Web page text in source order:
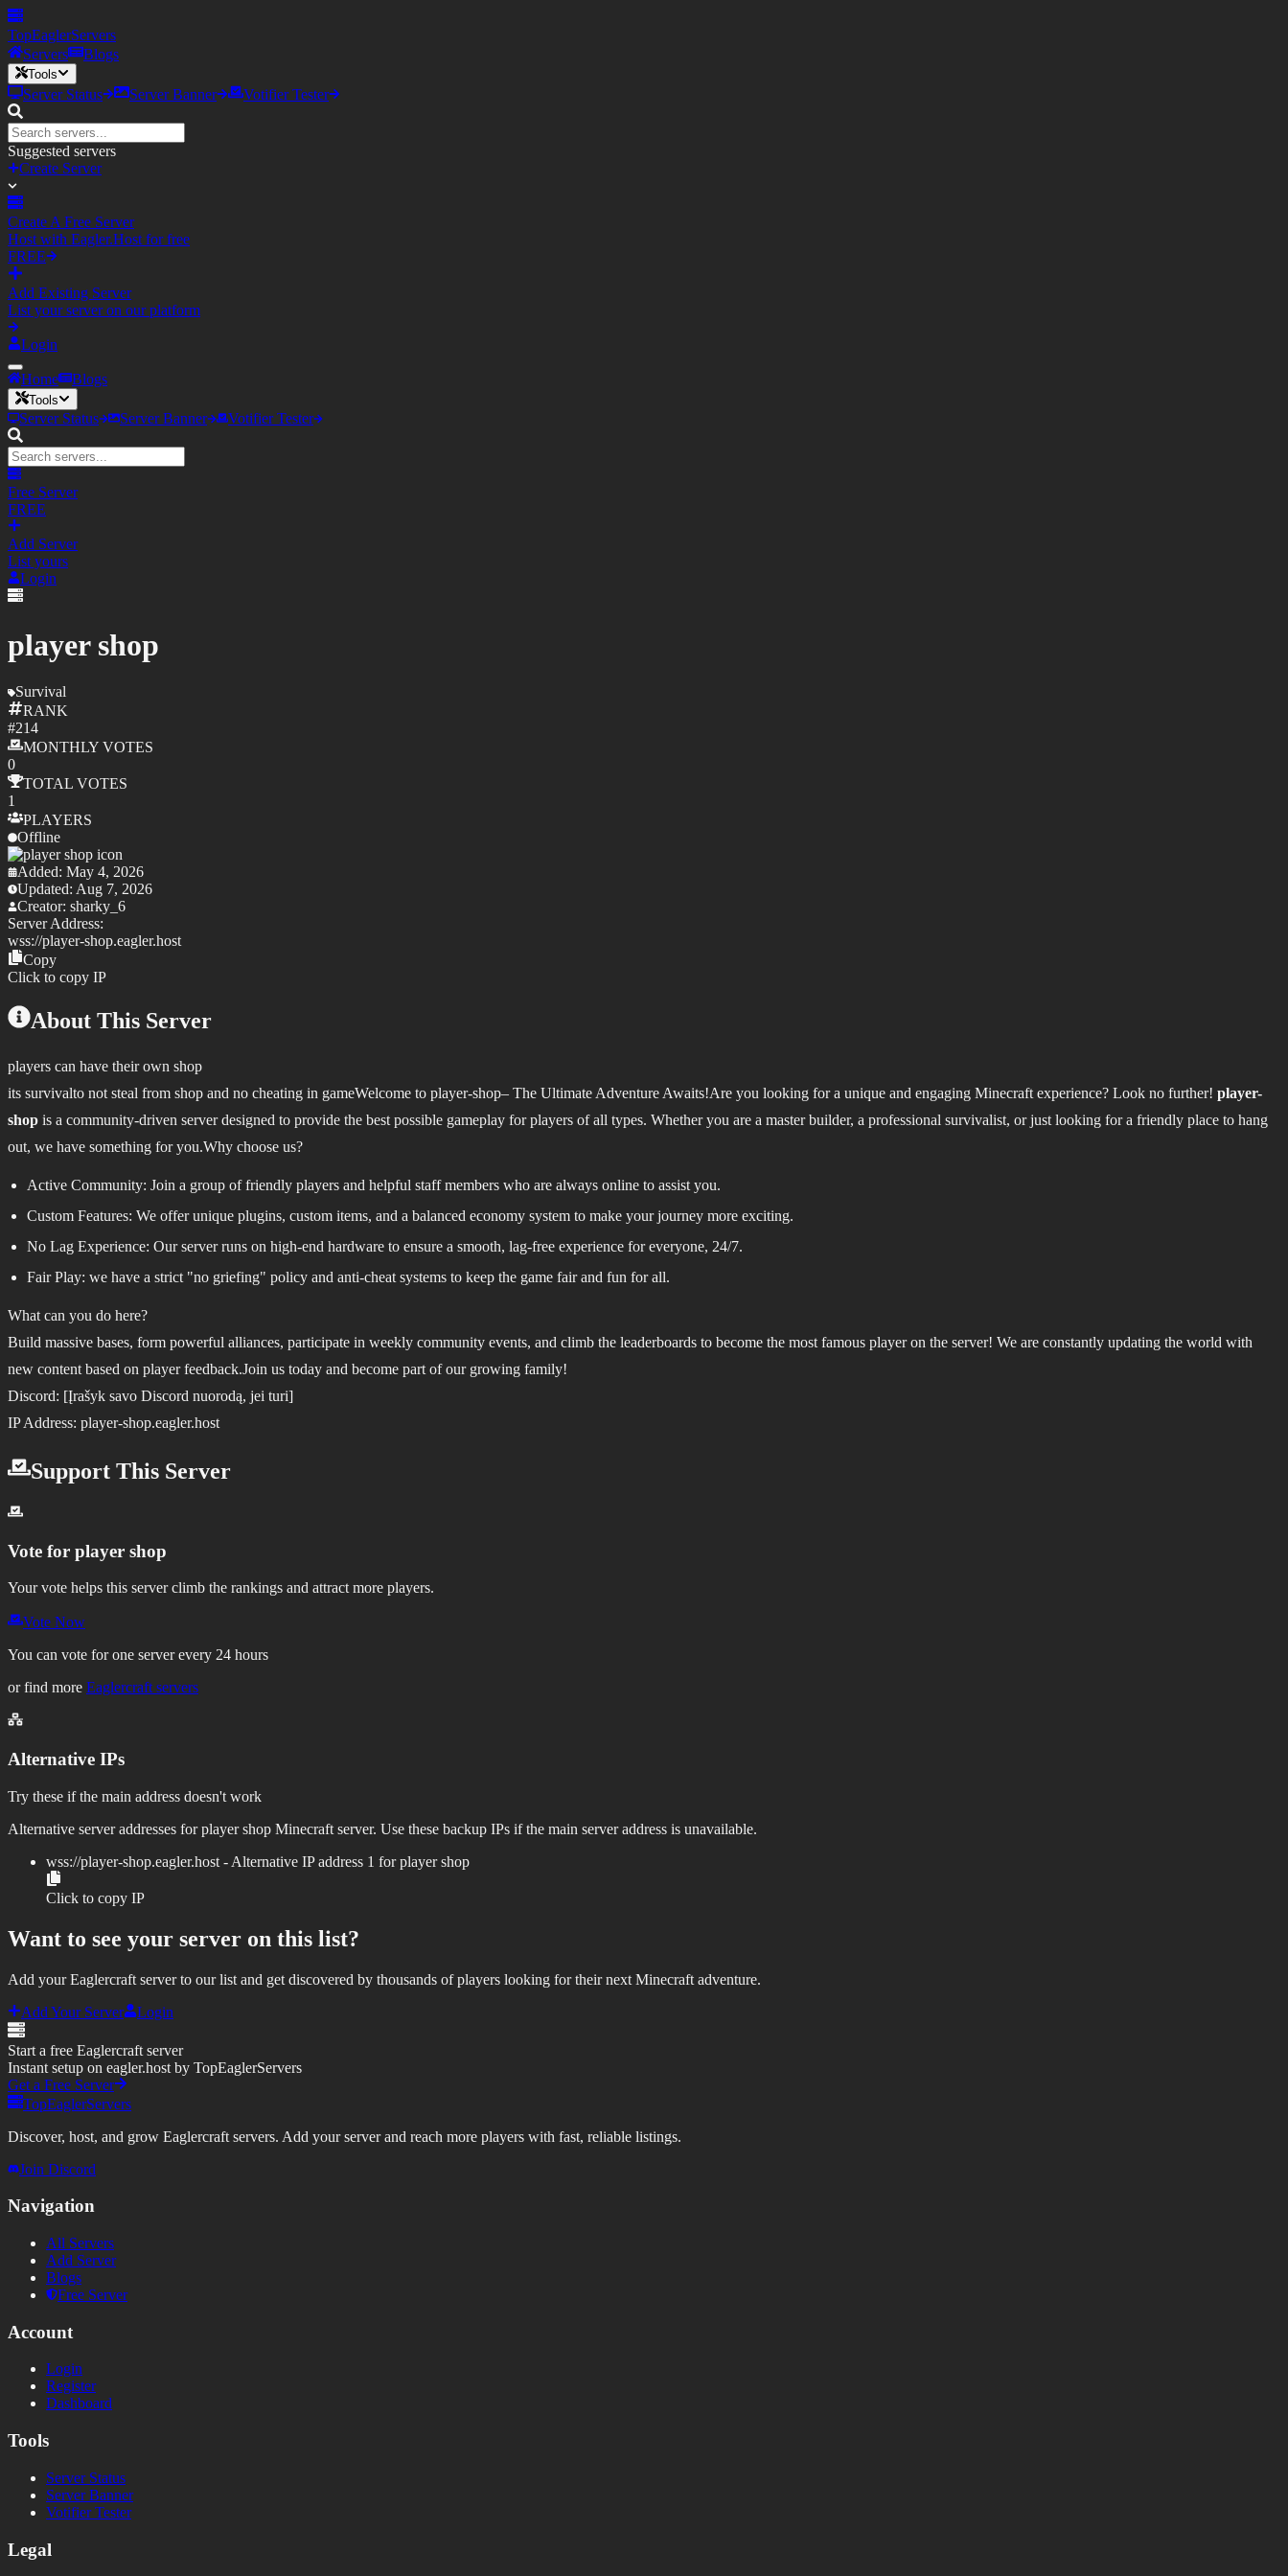
TopEaglerServers
Servers
Blogs
Tools
Server Status Server Banner Votifier Tester
Suggested servers
Create Server
Create A Free Server
Host with Eagler.Host for free
FREE
Add Existing Server
List your server on our platform
Login
Home Blogs
Tools
Server Status Server Banner Votifier Tester
Free Server
FREE
Add Server
List yours
Login
player shop
Survival
RANK
#214
MONTHLY VOTES
0
TOTAL VOTES
1
PLAYERS
Offline
Added: May 4, 2026
Updated: Aug 7, 2026
Creator: sharky_6
Server Address:
wss://player-shop.eagler.host
Copy
Click to copy IP
About This Server
players can have their own shop
its survivalto not steal from shop and no cheating in gameWelcome to player-shop– The Ultimate Adventure Awaits!Are you looking for a unique and engaging Minecraft experience? Look no further! player-
shop is a community-driven server designed to provide the best possible gameplay for players of all types. Whether you are a master builder, a professional survivalist, or just looking for a friendly place to hang
out, we have something for you.Why choose us?
Active Community: Join a group of friendly players and helpful staff members who are always online to assist you.
Custom Features: We offer unique plugins, custom items, and a balanced economy system to make your journey more exciting.
No Lag Experience: Our server runs on high-end hardware to ensure a smooth, lag-free experience for everyone, 24/7.
Fair Play: we have a strict "no griefing" policy and anti-cheat systems to keep the game fair and fun for all.
What can you do here?
Build massive bases, form powerful alliances, participate in weekly community events, and climb the leaderboards to become the most famous player on the server! We are constantly updating the world with
new content based on player feedback.Join us today and become part of our growing family!
Discord: [Įrašyk savo Discord nuorodą, jei turi]
IP Address: player-shop.eagler.host
Support This Server
Vote for player shop
Your vote helps this server climb the rankings and attract more players.
Vote Now
You can vote for one server every 24 hours
or find more Eaglercraft servers
Alternative IPs
Try these if the main address doesn't work
Alternative server addresses forplayer shop Minecraft server. Use these backup IPs if the main server address is unavailable.
wss://player-shop.eagler.host - Alternative IP address 1 forplayer shop
Click to copy IP
Want to see your server on this list?
Add your Eaglercraft server to our list and get discovered by thousands of players looking for their next Minecraft adventure.
Add Your Server
Login
Start a free Eaglercraft server
Instant setup on eagler.host by TopEaglerServers
Get a Free Server
TopEaglerServers
Discover, host, and grow Eaglercraft servers. Add your server and reach more players with fast, reliable listings.
Join Discord
Navigation
All Servers
Add Server
Blogs
Free Server
Account
Login
Register
Dashboard
Tools
Server Status
Server Banner
Votifier Tester
Legal